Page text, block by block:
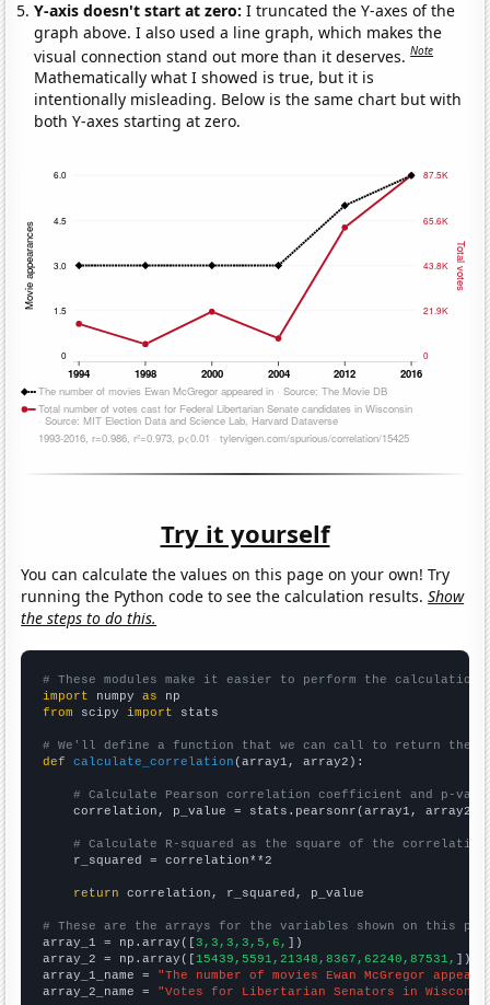
Y-axis doesn't start at zero:I truncated the Y-axes of the
graph above. I also used a line graph, which makes the
visual connection stand out more than it deserves.Note
Mathematically what I showed is true, but it is
intentionally misleading. Below is the same chart but with
both Y-axes starting at zero.
Try it yourself
You can calculate the values on this page on your own! Try
running the Python code to see the calculation results.Show
the steps to do this.
# These modules make it easier to perform the calculation
import numpy as
from scipy import stats
# We'll define a function that we can call to return the
def
calculate_correlation (array1, array2):
# Calculate Pearson correlation coefficient and p-
    correlation, p_value = stats.pearsonr(array1, array2)
# Calculate R-squared as the square of the
    r_squared = correlation**2
return correlation, r_squared, p_value
# These are the arrays for the variables shown on this
array_1 = np.array([3,3,3,3,5,6, ])
array_2 = np.array([15439,5591,21348,8367,62240,87531, ])
array_1_name = "The number of movies Ewan McGregor
array_2_name = "Votes for Libertarian Senators in